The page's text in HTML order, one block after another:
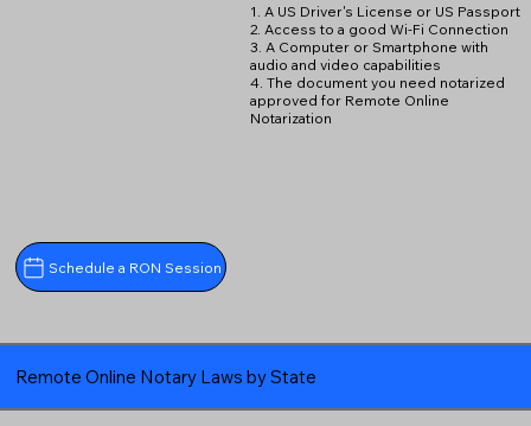
Schedule a RON Session
1. A US Driver's License or US Passport
2. Access to a good Wi-Fi Connection
3. A Computer or Smartphone with
audio and video capabilities
4. The document you need notarized
approved for Remote Online
Notarization
Remote Online Notary Laws by State